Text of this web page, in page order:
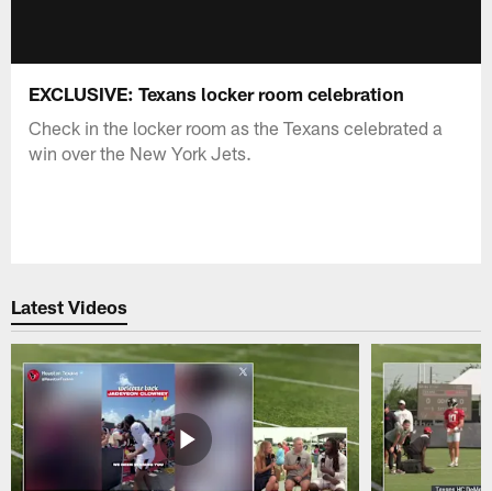
EXCLUSIVE: Texans locker room celebration
Check in the locker room as the Texans celebrated a
win over the New York Jets.
Latest Videos